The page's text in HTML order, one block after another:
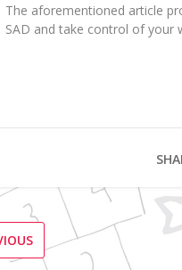
The aforementioned article
SAD and take control of your